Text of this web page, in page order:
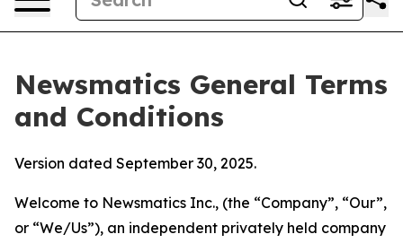
Newsmatics General Terms
and Conditions
Version dated September 30, 2025.
Welcome to Newsmatics Inc., (the “Company”, “Our”,
or “We/Us”), an independent privately held company